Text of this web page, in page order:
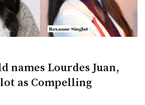
names Lourdes Juan,
as Compelling